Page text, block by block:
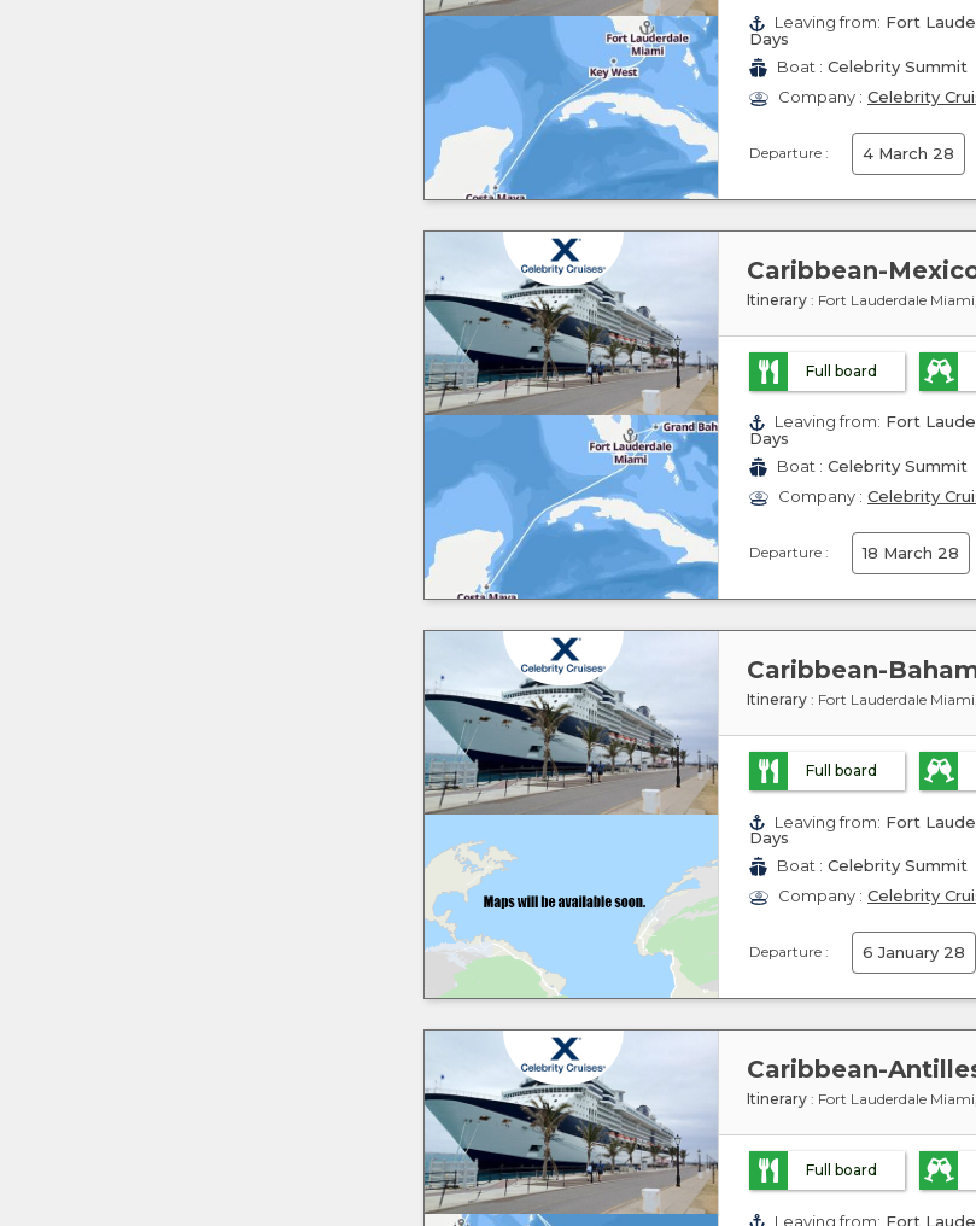
Leaving from: Fort
Days
Boat : Celebrity Summit
Company : Celebrity
Departure : 4 March 28
Itinerary : Fort Lauderdale
Full board
Leaving from: Fort
Days
Boat : Celebrity Summit
Company : Celebrity
Departure : 18 March 28
Itinerary : Fort Lauderdale
Full board
Leaving from: Fort
Days
Boat : Celebrity Summit
Company : Celebrity
Departure : 6 January 28
Itinerary : Fort Lauderdale
Full board
Leaving from: Fort